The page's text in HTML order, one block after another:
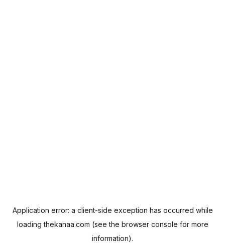
Application error: a client-side exception has occurred while
loadingthekanaa.com (see the browser console for more
information).